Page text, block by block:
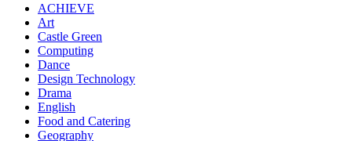
ACHIEVE
Art
Castle Green
Computing
Dance
Design Technology
Drama
English
Food and Catering
Geography